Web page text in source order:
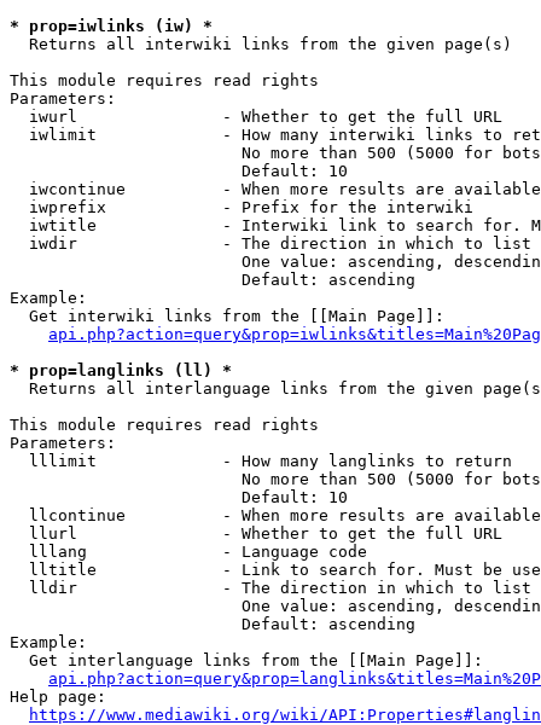
* prop=iwlinks (iw) *
  Returns all interwiki links from the given page(s)
This module requires read rights
Parameters:
  iwurl               - Whether to get the full URL
iwlimit             - How many interwiki links to
No more than 500 (5000 for
                        Default: 10
iwcontinue          - When more results are
  iwprefix            - Prefix for the interwiki
iwtitle             - Interwiki link to search for.
  iwdir               - The direction in which to list
One value: ascending,
                        Default: ascending
Example:
  Get interwiki links from the [[Main Page]]:
* prop=langlinks (ll) *
Returns all interlanguage links from the given
This module requires read rights
Parameters:
  lllimit             - How many langlinks to return
No more than 500 (5000 for
                        Default: 10
llcontinue          - When more results are
  llurl               - Whether to get the full URL
  lllang              - Language code
lltitle             - Link to search for. Must be
  lldir               - The direction in which to list
One value: ascending,
                        Default: ascending
Example:
  Get interlanguage links from the [[Main Page]]:
Help page:
https://www.mediawiki.org/wiki/